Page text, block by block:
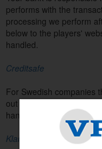
performs with the
processing we perform
below to the players'
handled.
Creditsafe
For Swedish companies
out a credit check. Read
handling personal data.
Klarna